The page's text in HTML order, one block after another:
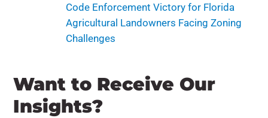
Code Enforcement Victory for Florida
Agricultural Landowners Facing Zoning
Challenges
Want to Receive Our
Insights?